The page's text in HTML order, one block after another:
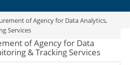
of Agency for Data Analytics,
Services
of Agency for Data
& Tracking Services